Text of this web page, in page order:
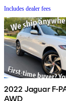
Includes dealer fees
2022 Jaguar F-
AWD